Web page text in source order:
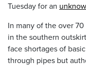
Tuesday for an
In many of the over
in the southern
face shortages of
through pipes but